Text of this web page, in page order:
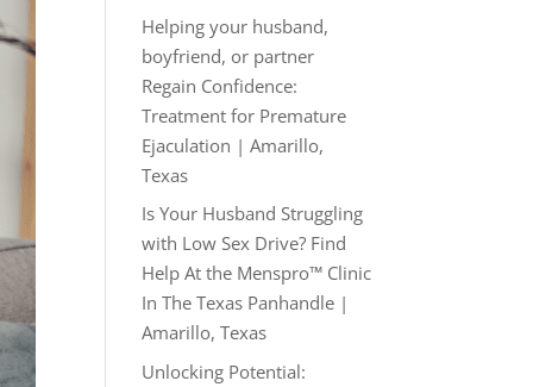
Helping your husband,
boyfriend, or partner
Regain Confidence:
Treatment for Premature
Ejaculation | Amarillo,
Texas
Is Your Husband Struggling
with Low Sex Drive? Find
Help At the Menspro™ Clinic
In The Texas Panhandle |
Amarillo, Texas
Unlocking Potential: